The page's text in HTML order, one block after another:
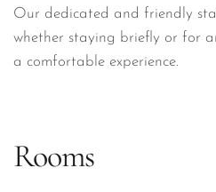
Our dedicated and friendly
whether staying briefly or for
a comfortable experience.
Rooms